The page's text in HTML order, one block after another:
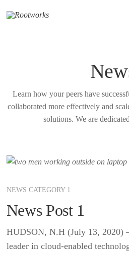
Learn how your peers have
collaborated more effectively and
solutions. We are
NEWS CATEGORY 1
News Post 1
HUDSON, N.H (July 13, 2020)
leader in cloud-enabled